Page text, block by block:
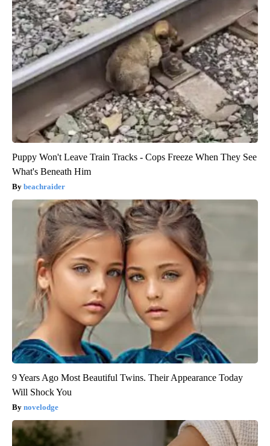
Puppy Won't Leave Train Tracks - Cops Freeze When They See
What's Beneath Him
beachraider
9 Years Ago Most Beautiful Twins. Their Appearance Today
Will Shock You
novelodge